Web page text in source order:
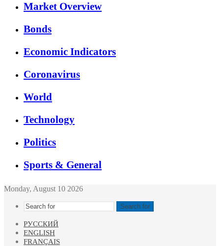
Market Overview
Bonds
Economic Indicators
Coronavirus
World
Technology
Politics
Sports & General
Monday, August 10 2026
Search for
РУССКИЙ
ENGLISH
FRANÇAIS